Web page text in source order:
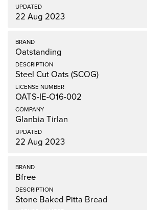
22 Aug 2023
Oatstanding
Steel Cut Oats (SCOG)
OATS-IE-O16-002
Glanbia Tirlan
22 Aug 2023
Bfree
Stone Baked Pitta Bread